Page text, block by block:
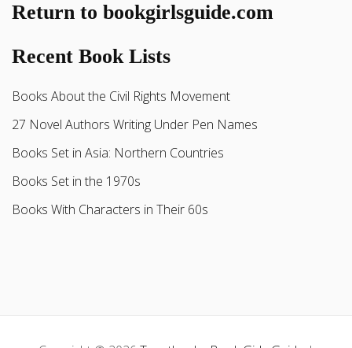
Return to bookgirlsguide.com
Recent Book Lists
Books About the Civil Rights Movement
27 Novel Authors Writing Under Pen Names
Books Set in Asia: Northern Countries
Books Set in the 1970s
Books With Characters in Their 60s